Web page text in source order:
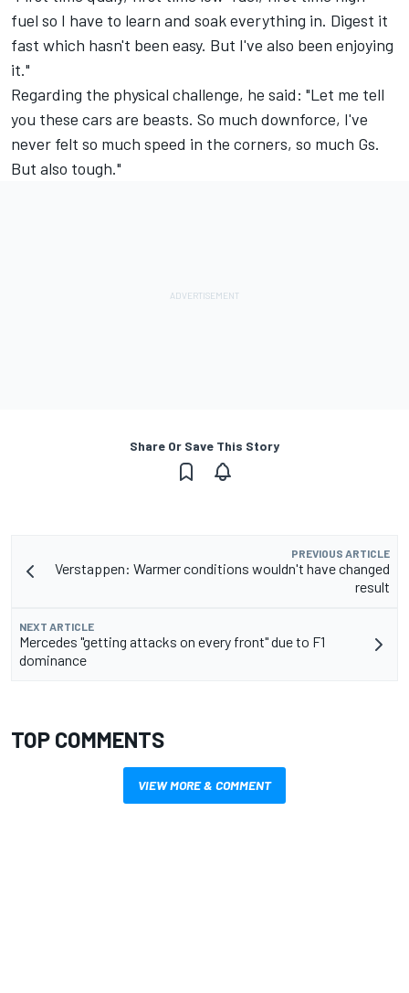
fuel so I have to learn and soak everything in. Digest it
fast which hasn't been easy. But I've also been enjoying
it."
Regarding the physical challenge, he said: "Let me tell
you these cars are beasts. So much downforce, I've
never felt so much speed in the corners, so much Gs.
But also tough."
Share Or Save This Story
PREVIOUS ARTICLE
Verstappen: Warmer conditions wouldn't have changed
result
NEXT ARTICLE
Mercedes "getting attacks on every front" due to F1
dominance
TOP COMMENTS
VIEW MORE & COMMENT